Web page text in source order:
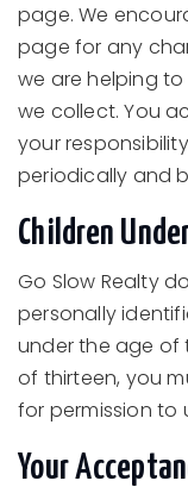
page. We
page for any
we are helping
we collect. You
your
periodically and
Children
Go Slow Realty
personally
under the age of
of thirteen, you
for permission to
Your